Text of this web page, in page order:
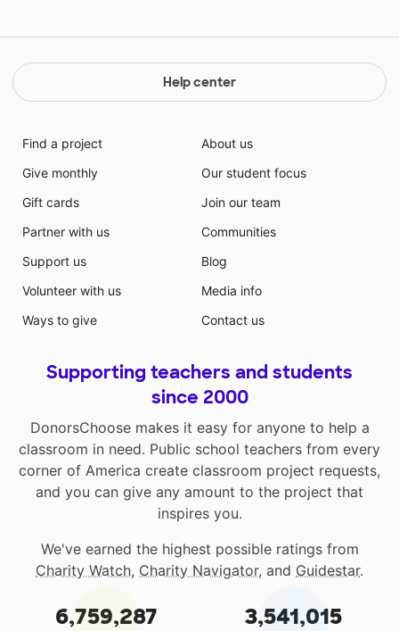
Help center
Find a project
Give monthly
Gift cards
Partner with us
Support us
Volunteer with us
Ways to give
About us
Our student focus
Join our team
Communities
Blog
Media info
Contact us
Supporting teachers and students
since 2000
DonorsChoose makes it easy for anyone to help a
classroom in need. Public school teachers from every
corner of America create classroom project requests,
and you can give any amount to the project that
inspires you.
We've earned the highest possible ratings from
Charity Watch, Charity Navigator, and Guidestar.
6,759,287 3,541,015